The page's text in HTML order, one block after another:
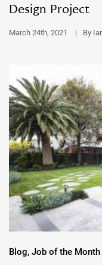
Design Project
March 24th, 2021 | By
Blog, Job of the Month